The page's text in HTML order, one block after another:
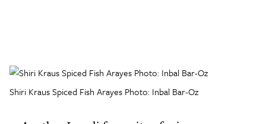
Shiri Kraus Spiced Fish Arayes Photo: Inbal Bar-Oz